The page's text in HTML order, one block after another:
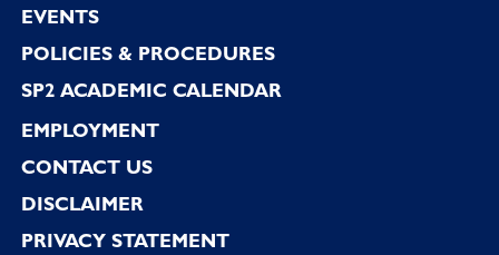
EVENTS
POLICIES & PROCEDURES
SP2 ACADEMIC CALENDAR
EMPLOYMENT
CONTACT US
DISCLAIMER
PRIVACY STATEMENT